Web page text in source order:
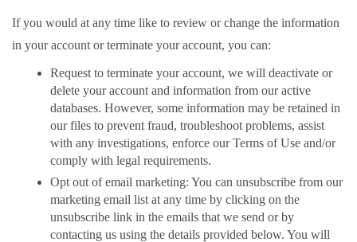
If you would at any time like to review or change the information
in your account or terminate your account, you can:
Request to terminate your account, we will deactivate or
delete your account and information from our active
databases. However, some information may be retained in
our files to prevent fraud, troubleshoot problems, assist
with any investigations, enforce our Terms of Use and/or
comply with legal requirements.
Opt out of email marketing: You can unsubscribe from our
marketing email list at any time by clicking on the
unsubscribe link in the emails that we send or by
contacting us using the details provided below. You will